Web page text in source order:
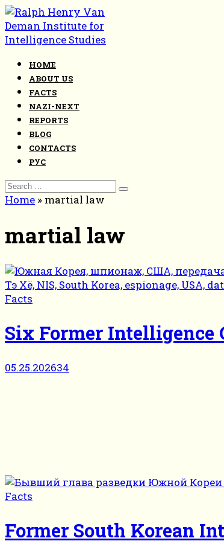
Skip
to
content
HOME
ABOUT US
FACTS
NAZI-NEXT
REPORTS
BLOG
CONTACTS
РУС
Search
for:
Home » martial law
martial law
Facts
Six Former Intelligence
05.25.202634
Facts
Former South Korean